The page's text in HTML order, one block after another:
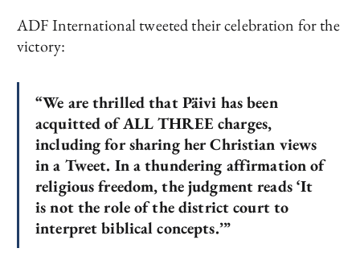
ADF International tweeted their celebration for the
victory:
“We are thrilled that Päivi has been
acquitted of ALL THREE charges,
including for sharing her Christian views
in a Tweet. In a thundering affirmation of
religious freedom, the judgment reads ‘It
is not the role of the district court to
interpret biblical concepts.’”